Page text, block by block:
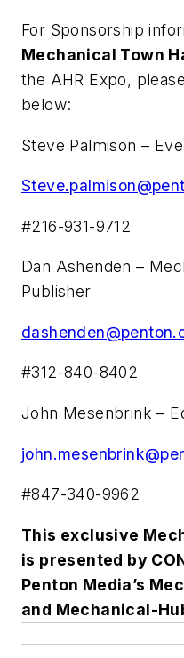
For Sponsorship
Mechanical Town
the AHR Expo,
below:
Steve Palmison –
#216-931-9712
Dan Ashenden –
Publisher
#312-840-8402
John Mesenbrink –
#847-340-9962
This exclusive
is presented by
Penton Media’s
and Mechanical-